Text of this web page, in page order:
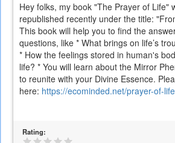
Hey folks, my book "The Prayer of Life"
republished recently under the title:
This book will help you to find the
questions, like * What brings on life’s
* How the feelings stored in human's
life? * You will learn about the Mirror
to reunite with your Divine Essence.
here: https://ecominded.net/prayer-of-life
Rating: